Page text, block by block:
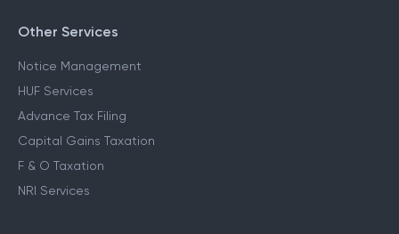
Other Services
Notice Management
HUF Services
Advance Tax Filing
Capital Gains Taxation
F & O Taxation
NRI Services